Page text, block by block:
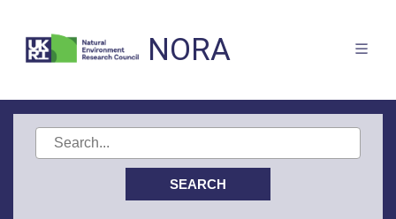
NORA